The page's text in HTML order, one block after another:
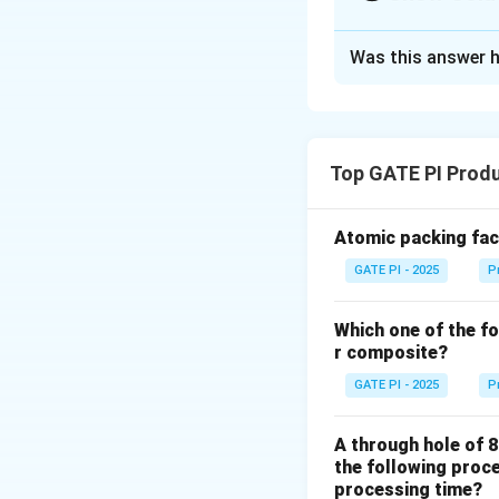
- The
L
scale reading:
- The main scale
- The Vernier
Was this answer
Top GATE PI
Atomic packing
GATE PI - 2025
Which one of the
r composite?
GATE PI - 2025
A through hole of
the following
processing time?